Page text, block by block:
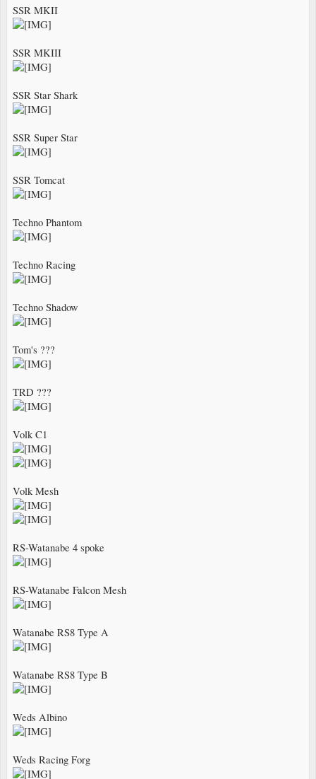
SSR MKII
SSR MKIII
SSR Star Shark
SSR Super Star
SSR Tomcat
Techno Phantom
Techno Racing
Techno Shadow
Tom's ???
TRD ???
Volk C1
Volk Mesh
RS-Watanabe 4 spoke
RS-Watanabe Falcon Mesh
Watanabe RS8 Type A
Watanabe RS8 Type B
Weds Albino
Weds Racing Forg